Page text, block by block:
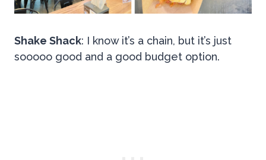
Shake Shack: I know it’s a chain, but it’s just
sooooo good and a good budget option.